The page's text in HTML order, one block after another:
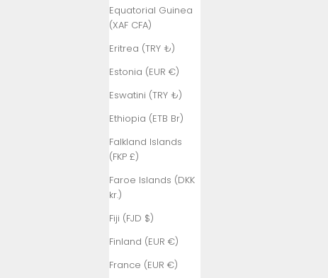
Equatorial Guinea
(XAF CFA)
Eritrea (TRY ₺)
Estonia (EUR €)
Eswatini (TRY ₺)
Ethiopia (ETB Br)
Falkland Islands
(FKP £)
Faroe Islands (DKK
kr.)
Fiji (FJD $)
Finland (EUR €)
France (EUR €)